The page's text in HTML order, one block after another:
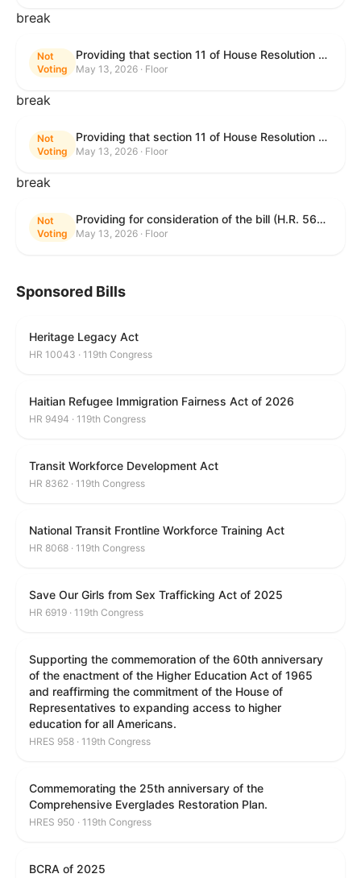
break
Not
Voting
Providing that section 11 of House Resolution 1224 shall have no force or effect.
May 13, 2026 · Floor
break
Not
Voting
Providing that section 11 of House Resolution 1224 shall have no force or effect.
May 13, 2026 · Floor
break
Not
Voting
Providing for consideration of the bill (H.R. 5625) to direct the Attorney General to make publicly available a list of each State and unit of local government that permits cashless bail, and for other purposes; providing for consideration of the bill (H.R. 6260) to amend title 18, United States Code, to prohibit fraud in connection with posting bail; providing for consideration of the bill (H.R. 8365) to provide for conditions on the appointment of monitors by courts, and for other purposes; providing for consideration of the concurrent resolution (H. Con. Res. 96) expressing support for law enforcement officers; and providing for consideration of the bill (H.R. 8469) making appropriations for military construction, the Department of Veterans Affairs, and related agencies for the fiscal year ending September 30, 2027, and for other purposes.
May 13, 2026 · Floor
Sponsored Bills
Heritage Legacy Act
HR 10043 · 119th Congress
Haitian Refugee Immigration Fairness Act of 2026
HR 9494 · 119th Congress
Transit Workforce Development Act
HR 8362 · 119th Congress
National Transit Frontline Workforce Training Act
HR 8068 · 119th Congress
Save Our Girls from Sex Trafficking Act of 2025
HR 6919 · 119th Congress
Supporting the commemoration of the 60th anniversary
of the enactment of the Higher Education Act of 1965
and reaffirming the commitment of the House of
Representatives to expanding access to higher
education for all Americans.
HRES 958 · 119th Congress
Commemorating the 25th anniversary of the
Comprehensive Everglades Restoration Plan.
HRES 950 · 119th Congress
BCRA of 2025